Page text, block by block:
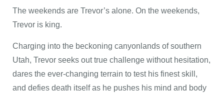
The weekends are Trevor’s alone. On the weekends,
Trevor is king.
Charging into the beckoning canyonlands of southern
Utah, Trevor seeks out true challenge without hesitation,
dares the ever-changing terrain to test his finest skill,
and defies death itself as he pushes his mind and body